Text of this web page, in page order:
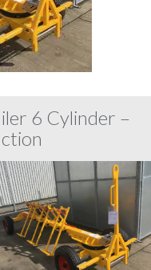
6 Cylinder –